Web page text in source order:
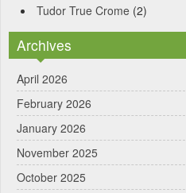
Tudor True Crome (2)
Archives
April 2026
February 2026
January 2026
November 2025
October 2025